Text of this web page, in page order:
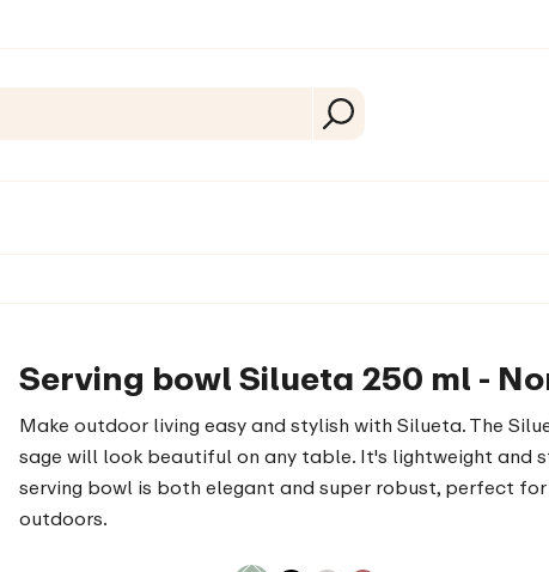
Serving bowl Silueta 250 ml -
Make outdoor living easy and stylish with Silueta. The
sage will look beautiful on any table. It's lightweight and
serving bowl is both elegant and super robust, perfect
outdoors.